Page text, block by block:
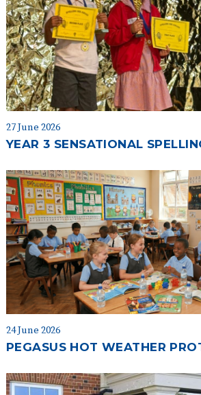
27 June 2026
YEAR 3 SENSATIONAL
24 June 2026
PEGASUS HOT WEATHER